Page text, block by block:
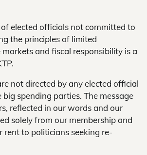
elected officials not committed to
the principles of limited
and fiscal responsibility is a
not directed by any elected official
spending parties. The message
reflected in our words and our
solely from our membership and
rent to politicians seeking re-